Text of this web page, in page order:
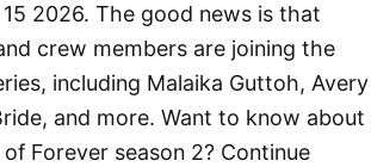
2026. The good news is that
crew members are joining the
including Malaika Guttoh, Avery
and more. Want to know about
Forever season 2? Continue